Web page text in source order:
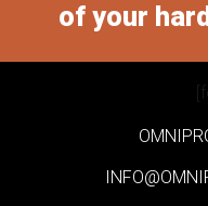
of your